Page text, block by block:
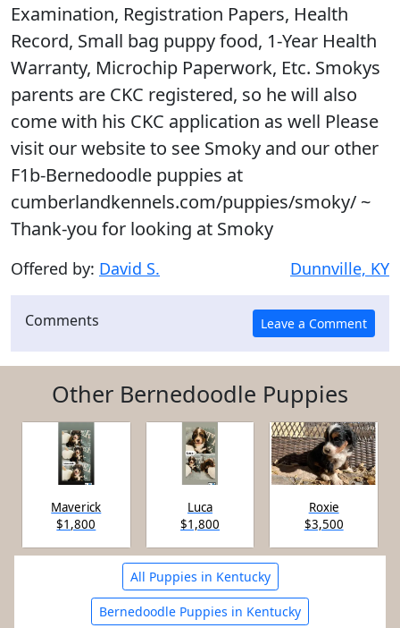
Examination, Registration Papers, Health
Record, Small bag puppy food, 1-Year Health
Warranty, Microchip Paperwork, Etc. Smokys
parents are CKC registered, so he will also
come with his CKC application as well Please
visit our website to see Smoky and our other
F1b-Bernedoodle puppies at
cumberlandkennels.com/puppies/smoky/ ~
Thank-you for looking at Smoky
Offered by: David S. Dunnville, KY
Comments
Other Bernedoodle Puppies
Maverick
$1,800
Luca
$1,800
Roxie
$3,500
All Puppies in Kentucky
Bernedoodle Puppies in Kentucky